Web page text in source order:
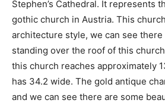
Stephen’s Cathedral. It represents
gothic church in Austria. This
architecture style, we can see there
standing over the roof of this
this church reaches approximately
has 34.2 wide. The gold antique
and we can see there are some